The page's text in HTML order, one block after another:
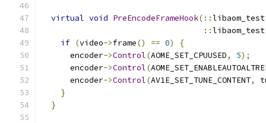
virtual void PreEncodeFrameHook(::libaom_test
::libaom_test
if (video->frame() == 0)
{
      encoder
->Control(AOME_SET_CPUUSED, 5);
      encoder
->Control(
      encoder
->Control(AV1E_SET_TUNE_CONTENT,
}
}